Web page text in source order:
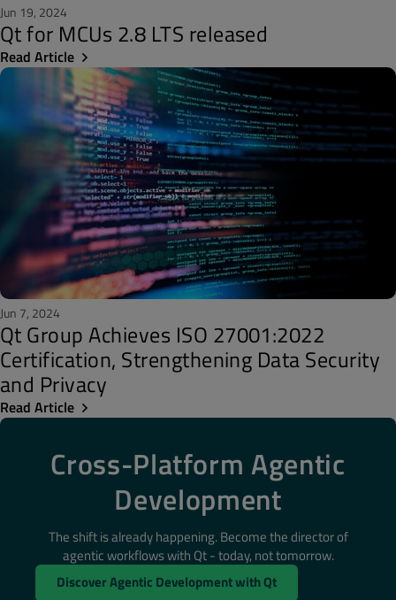
Jun 19, 2024
Qt for MCUs 2.8 LTS released
Read Article
Jun 7, 2024
Qt Group Achieves ISO 27001:2022
Certification, Strengthening Data Security
and Privacy
Read Article
Cross-Platform Agentic
Development
The shift is already happening. Become the director of
agentic workflows with Qt - today, not tomorrow.
Discover Agentic Development with Qt